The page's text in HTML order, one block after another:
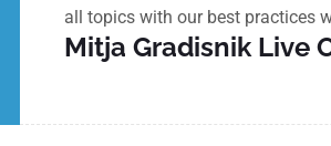
all topics with our best practices
Mitja Gradisnik Live